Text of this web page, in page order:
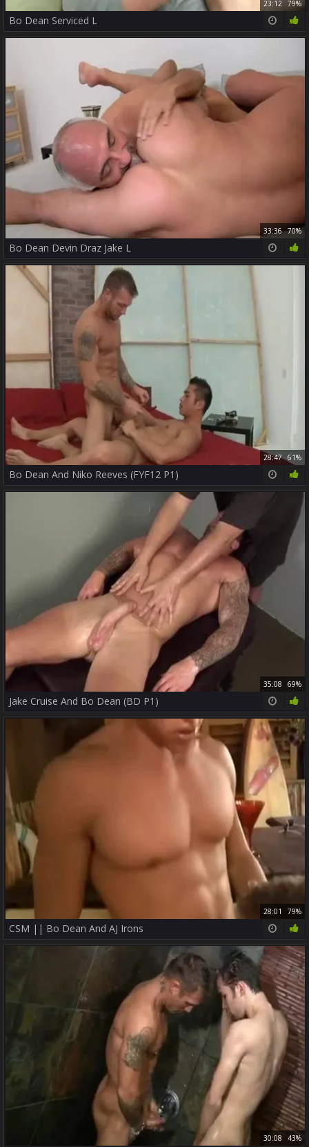
23:12 79%
Bo Dean Serviced L
33:36 70%
Bo Dean Devin Draz Jake L
28:47 61%
Bo Dean And Niko Reeves (FYF12 P1)
35:08 69%
Jake Cruise And Bo Dean (BD P1)
28:01 79%
CSM || Bo Dean And AJ Irons
30:08 43%